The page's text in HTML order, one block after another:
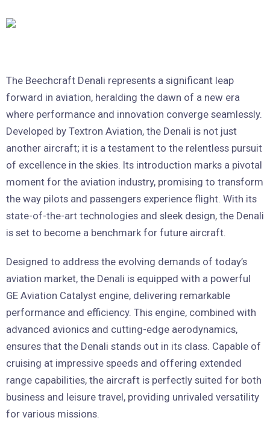
The Beechcraft Denali represents a significant leap
forward in aviation, heralding the dawn of a new era
where performance and innovation converge seamlessly.
Developed by Textron Aviation, the Denali is not just
another aircraft; it is a testament to the relentless pursuit
of excellence in the skies. Its introduction marks a pivotal
moment for the aviation industry, promising to transform
the way pilots and passengers experience flight. With its
state-of-the-art technologies and sleek design, the Denali
is set to become a benchmark for future aircraft.
Designed to address the evolving demands of today’s
aviation market, the Denali is equipped with a powerful
GE Aviation Catalyst engine, delivering remarkable
performance and efficiency. This engine, combined with
advanced avionics and cutting-edge aerodynamics,
ensures that the Denali stands out in its class. Capable of
cruising at impressive speeds and offering extended
range capabilities, the aircraft is perfectly suited for both
business and leisure travel, providing unrivaled versatility
for various missions.